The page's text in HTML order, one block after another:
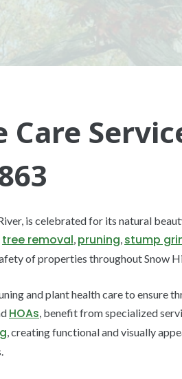
Care
is celebrated for its natural
tree removal, pruning, stump
of properties throughout Snow
and plant health care to ensure
HOAs, benefit from specialized
, creating functional and visually